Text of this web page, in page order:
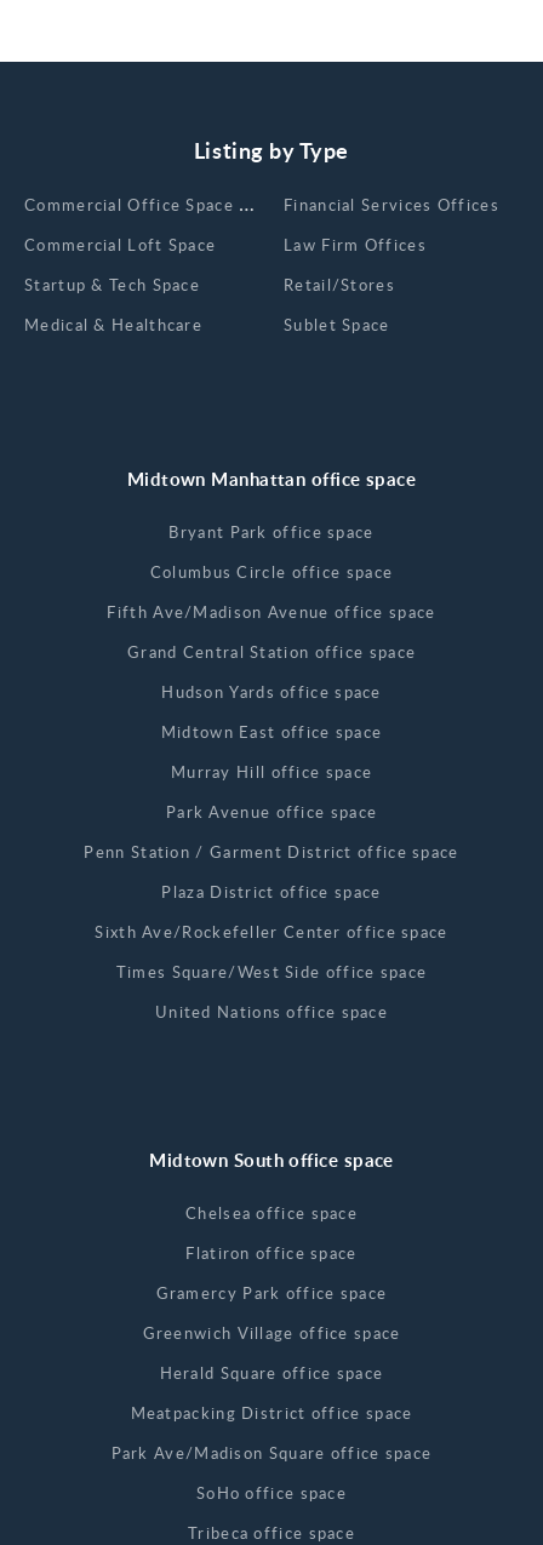
Listing by Type
Сommercial Office Space for Rent
Commercial Loft Space
Startup & Tech Space
Medical & Healthcare
Financial Services Offices
Law Firm Offices
Retail/Stores
Sublet Space
Midtown Manhattan office space
Bryant Park office space
Columbus Circle office space
Fifth Ave/Madison Avenue office space
Grand Central Station office space
Hudson Yards office space
Midtown East office space
Murray Hill office space
Park Avenue office space
Penn Station / Garment District office space
Plaza District office space
Sixth Ave/Rockefeller Center office space
Times Square/West Side office space
United Nations office space
Midtown South office space
Chelsea office space
Flatiron office space
Gramercy Park office space
Greenwich Village office space
Herald Square office space
Meatpacking District office space
Park Ave/Madison Square office space
SoHo office space
Tribeca office space